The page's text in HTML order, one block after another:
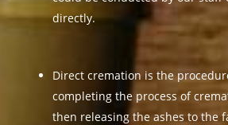
directly.
Direct cremation is the
completing the process of
then releasing the ashes to the